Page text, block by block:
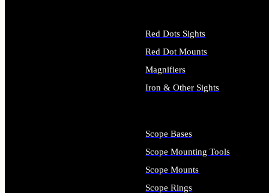
Red Dots Sights
Red Dot Mounts
Magnifiers
Iron & Other Sights
Scope Bases
Scope Mounting Tools
Scope Mounts
Scope Rings